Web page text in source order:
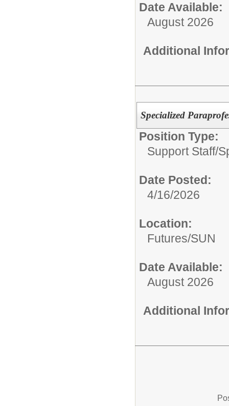
Date Available:
August 2026
Additional
Specialized
Position Type:
Support Staff/
Date Posted:
4/16/2026
Location:
Futures/SUN
Date Available:
August 2026
Additional